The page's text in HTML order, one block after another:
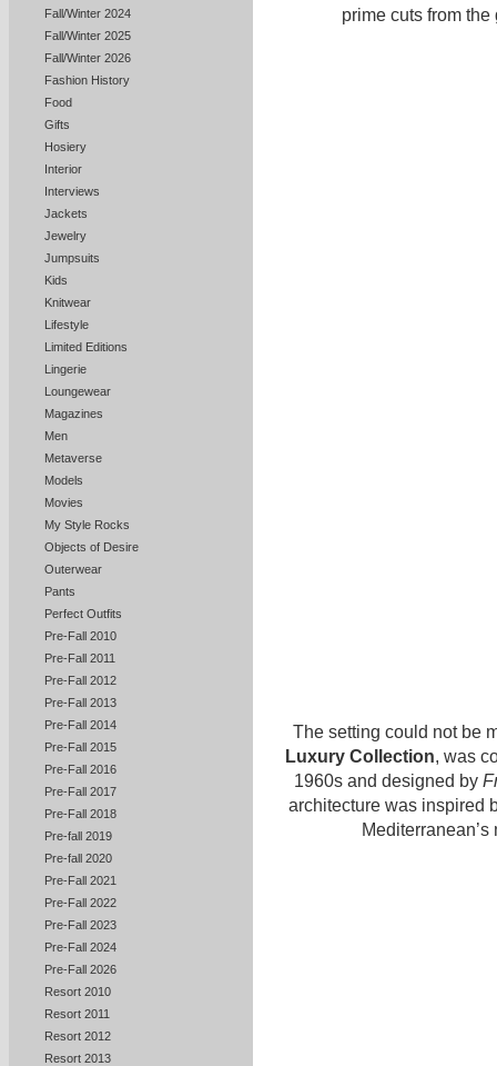
Fall/Winter 2024
Fall/Winter 2025
Fall/Winter 2026
Fashion History
Food
Gifts
Hosiery
Interior
Interviews
Jackets
Jewelry
Jumpsuits
Kids
Knitwear
Lifestyle
Limited Editions
Lingerie
Loungewear
Magazines
Men
Metaverse
Models
Movies
My Style Rocks
Objects of Desire
Outerwear
Pants
Perfect Outfits
Pre-Fall 2010
Pre-Fall 2011
Pre-Fall 2012
Pre-Fall 2013
Pre-Fall 2014
Pre-Fall 2015
Pre-Fall 2016
Pre-Fall 2017
Pre-Fall 2018
Pre-fall 2019
Pre-fall 2020
Pre-Fall 2021
Pre-Fall 2022
Pre-Fall 2023
Pre-Fall 2024
Pre-Fall 2026
Resort 2010
Resort 2011
Resort 2012
Resort 2013
prime cuts from
The setting could not be
Luxury Collection, was
1960s and designed by
architecture was inspired